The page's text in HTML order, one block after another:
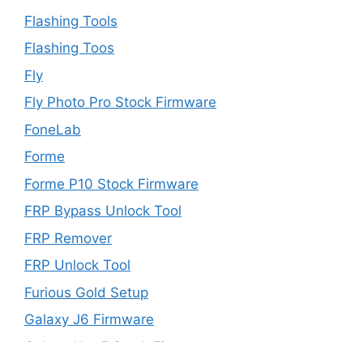
Flashing Tools
Flashing Toos
Fly
Fly Photo Pro Stock Firmware
FoneLab
Forme
Forme P10 Stock Firmware
FRP Bypass Unlock Tool
FRP Remover
FRP Unlock Tool
Furious Gold Setup
Galaxy J6 Firmware